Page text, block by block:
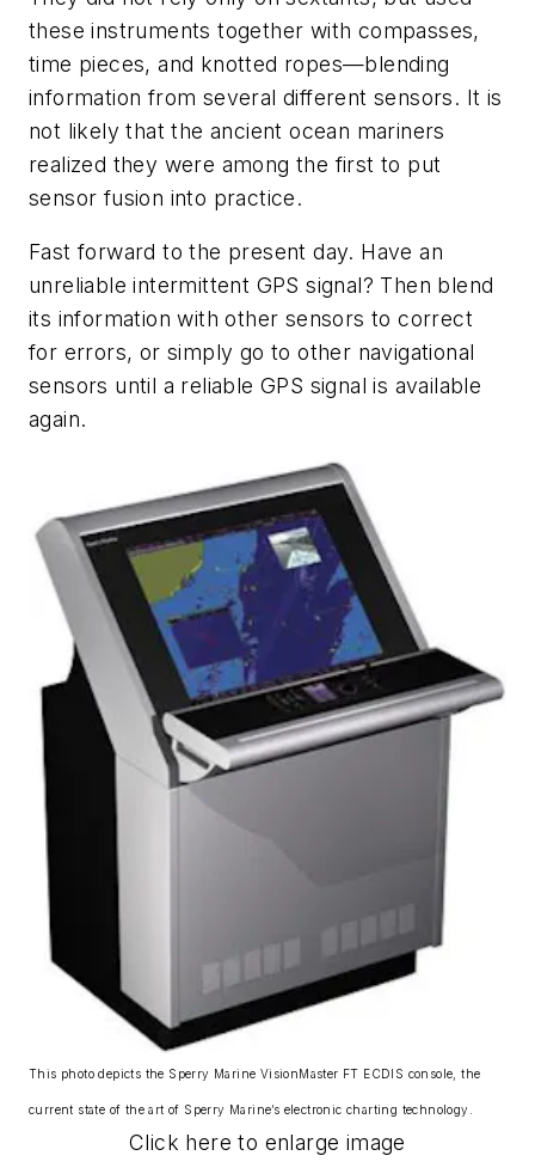
these instruments together with compasses,
time pieces, and knotted ropes—blending
information from several different sensors. It is
not likely that the ancient ocean mariners
realized they were among the first to put
sensor fusion into practice.
Fast forward to the present day. Have an
unreliable intermittent GPS signal? Then blend
its information with other sensors to correct
for errors, or simply go to other navigational
sensors until a reliable GPS signal is available
again.
This photo depicts the Sperry Marine VisionMaster FT ECDIS console, the
current state of the art of Sperry Marine’s electronic charting technology.
Click here to enlarge image